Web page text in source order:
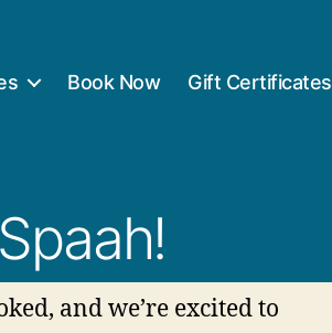
Book Now Gift Certificates
and we’re excited to